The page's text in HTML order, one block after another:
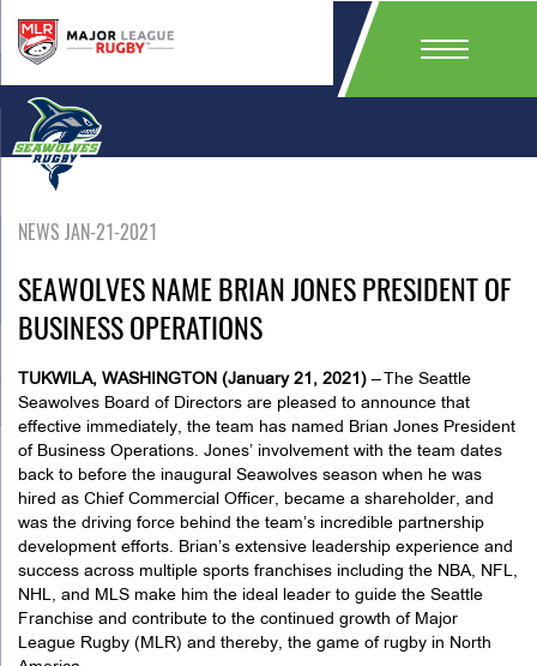
NEWS JAN-21-2021
SEAWOLVES NAME BRIAN JONES PRESIDENT OF
BUSINESS OPERATIONS
TUKWILA, WASHINGTON (January 21, 2021) – The Seattle
Seawolves Board of Directors are pleased to announce that
effective immediately, the team has named Brian Jones President
of Business Operations. Jones’ involvement with the team dates
back to before the inaugural Seawolves season when he was
hired as Chief Commercial Officer, became a shareholder, and
was the driving force behind the team’s incredible partnership
development efforts. Brian’s extensive leadership experience and
success across multiple sports franchises including the NBA, NFL,
NHL, and MLS make him the ideal leader to guide the Seattle
Franchise and contribute to the continued growth of Major
League Rugby (MLR) and thereby, the game of rugby in North